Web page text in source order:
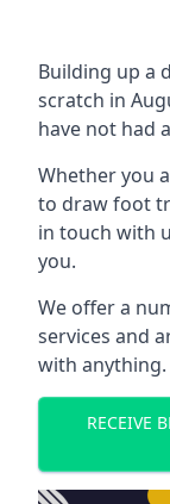
Building up a
scratch in
have not had
Whether you
to draw foot
in touch with
you.
We offer a
services and
with anything.
RECEIVE